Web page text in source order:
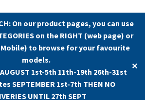
On our product pages, you can use
on the RIGHT (web page) or
to browse for your favourite
models.
1st-5th 11th-19th 26th-31st
SEPTEMBER 1st-7th THEN NO
UNTIL 27th SEPT
✕